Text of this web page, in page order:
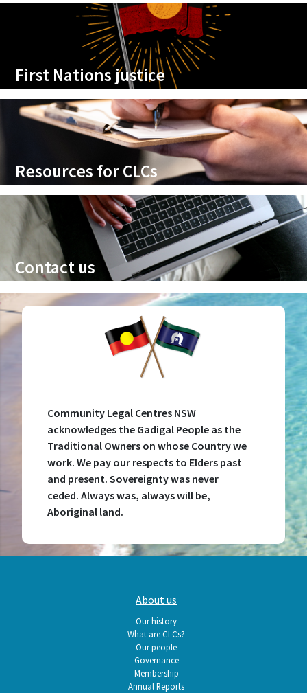
First Nations justice
Resources for CLCs
Contact us
Community Legal Centres NSW
acknowledges the Gadigal People as the
Traditional Owners on whose Country we
work. We pay our respects to Elders past
and present. Sovereignty was never
ceded. Always was, always will be,
Aboriginal land.
About us
Our history
What are CLCs?
Our people
Governance
Membership
Annual Reports